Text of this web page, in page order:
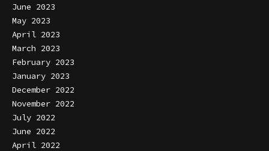
June 2023
May 2023
April 2023
March 2023
February 2023
January 2023
December 2022
November 2022
July 2022
June 2022
April 2022